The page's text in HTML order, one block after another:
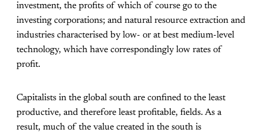
investment, the profits of which of course go to the
investing corporations; and natural resource extraction and
industries characterised by low- or at best medium-level
technology, which have correspondingly low rates of
profit.
Capitalists in the global south are confined to the least
productive, and therefore least profitable, fields. As a
result, much of the value created in the south is